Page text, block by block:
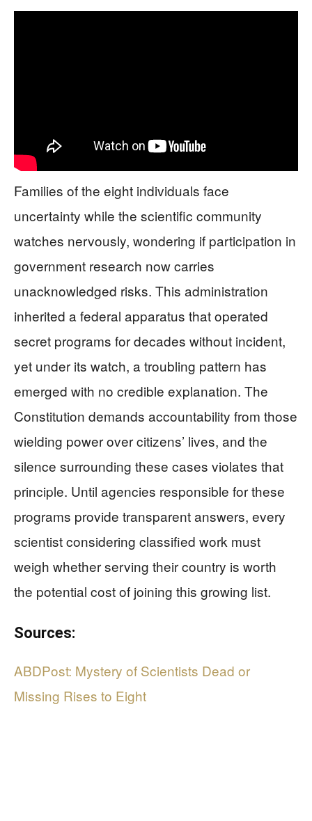
Families of the eight individuals face
uncertainty while the scientific community
watches nervously, wondering if participation in
government research now carries
unacknowledged risks. This administration
inherited a federal apparatus that operated
secret programs for decades without incident,
yet under its watch, a troubling pattern has
emerged with no credible explanation. The
Constitution demands accountability from those
wielding power over citizens’ lives, and the
silence surrounding these cases violates that
principle. Until agencies responsible for these
programs provide transparent answers, every
scientist considering classified work must
weigh whether serving their country is worth
the potential cost of joining this growing list.
Sources:
ABDPost: Mystery of Scientists Dead or
Missing Rises to Eight